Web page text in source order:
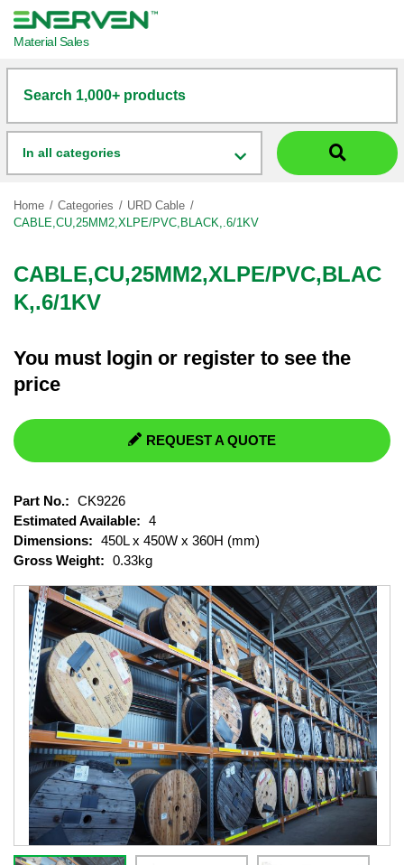
Material Sales
Search 1,000+ products
In all categories
Home Categories
URD Cable
CABLE,CU,25MM2,XLPE/PVC,BLACK,.6/1KV
CABLE,CU,25MM2,XLPE/PVC,BLAC
K,.6/1KV
You must login or register to see the
price
REQUEST A QUOTE
Part No.: CK9226
Estimated Available: 4
Dimensions: 450L x 450W x 360H (mm)
Gross Weight: 0.33kg